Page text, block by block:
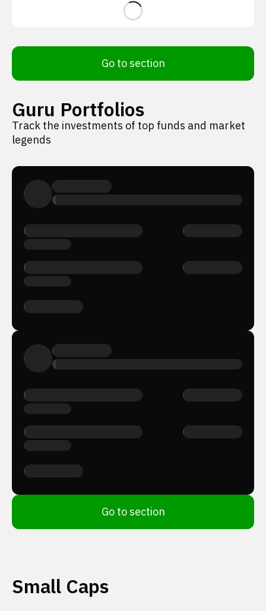
Go to section
Guru Portfolios
Track the investments of top funds and market
legends
Go to section
Small Caps